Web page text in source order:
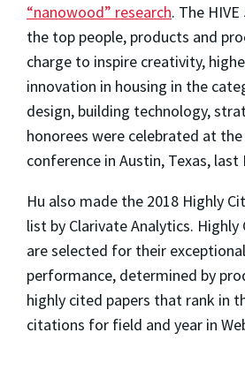
“nanowood” research. The
the top people, products and
charge to inspire creativity,
innovation in housing in the
design, building technology,
honorees were celebrated at
conference in Austin, Texas, last
Hu also made the 2018 Highly
list by Clarivate Analytics. Highly
are selected for their
performance, determined by
highly cited papers that rank in
citations for field and year in